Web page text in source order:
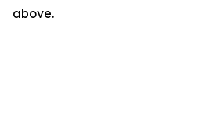
above.